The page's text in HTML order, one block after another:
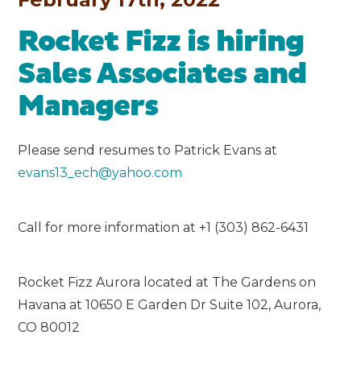
Rocket Fizz is hiring
Sales Associates and
Managers
Please send resumes to Patrick Evans at
evans13_ech@yahoo.com
Call for more information at +1 (303) 862-6431
Rocket Fizz Aurora located at The Gardens on
Havana at 10650 E Garden Dr Suite 102, Aurora,
CO 80012